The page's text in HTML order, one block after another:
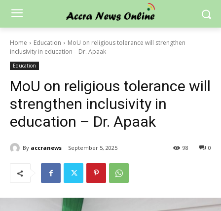
Home Education
MoU on religious tolerance will strengthen
inclusivity in education – Dr. Apaak
Education
MoU on religious tolerance will
strengthen inclusivity in
education – Dr. Apaak
By accranews September 5, 2025 0
98